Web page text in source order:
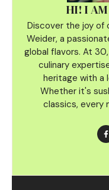
HI! I AM
Discover the joy of
Weider, a
global flavors. At
culinary
heritage with a
Whether it's
classics, every